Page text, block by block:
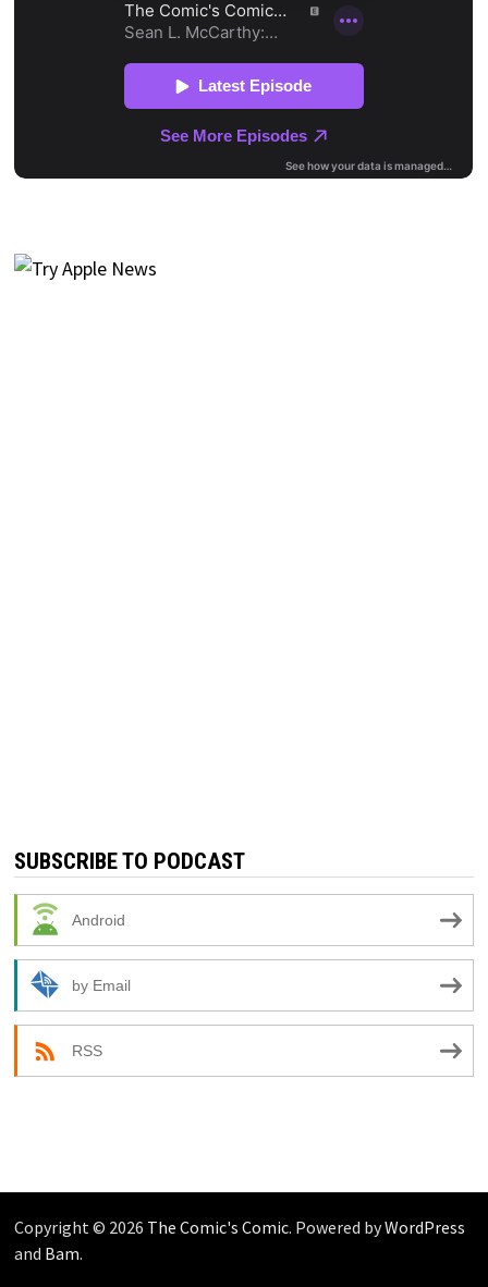
SUBSCRIBE TO PODCAST
Android
by Email
RSS
Copyright © 2026 The Comic's Comic. Powered byWordPress
and Bam.